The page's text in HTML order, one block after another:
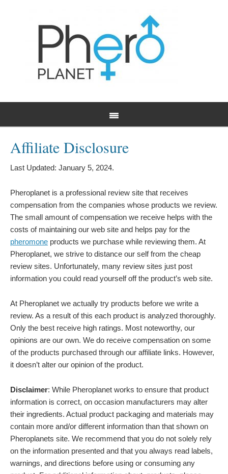
Affiliate Disclosure
Last Updated: January 5, 2024.
Pheroplanet is a professional review site that receives
compensation from the companies whose products we review.
The small amount of compensation we receive helps with the
costs of maintaining our web site and helps pay for the
pheromone products we purchase while reviewing them. At
Pheroplanet, we strive to distance our self from the cheap
review sites. Unfortunately, many review sites just post
information you could read yourself off the product’s web site.
At Pheroplanet we actually try products before we write a
review. As a result of this each product is analyzed thoroughly.
Only the best receive high ratings. Most noteworthy, our
opinions are our own. We do receive compensation on some
of the products purchased through our affiliate links. However,
it doesn’t alter our opinion of the product.
Disclaimer: While Pheroplanet works to ensure that product
information is correct, on occasion manufacturers may alter
their ingredients. Actual product packaging and materials may
contain more and/or different information than that shown on
Pheroplanets site. We recommend that you do not solely rely
on the information presented and that you always read labels,
warnings, and directions before using or consuming any